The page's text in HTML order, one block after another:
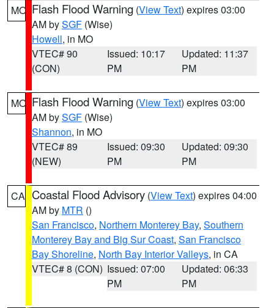
MO Flash Flood Warning (View Text) expires 03:00
AM bySGF (Wise)
Howell, in MO
VTEC# 90
(CON)
Issued: 10:17
PM
Updated: 11:37
PM
MO Flash Flood Warning (View Text) expires 03:00
AM bySGF (Wise)
Shannon, in MO
VTEC# 89
(NEW)
Issued: 09:30
PM
Updated: 09:30
PM
CA Coastal Flood Advisory (View Text) expires 04:00
AM by MTR ()
San Francisco, Northern Monterey Bay, Southern
Monterey Bay and Big Sur Coast, San Francisco
Bay Shoreline, North Bay Interior Valleys, in CA
VTEC# 8 (CON) Issued: 07:00
PM
Updated: 06:33
PM